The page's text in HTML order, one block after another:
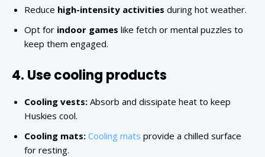
Reduce high-intensity activities during hot weather.
Opt for indoor games like fetch or mental puzzles to
keep them engaged.
4. Use cooling products
Cooling vests: Absorb and dissipate heat to keep
Huskies cool.
Cooling mats: Cooling mats provide a chilled surface
for resting.